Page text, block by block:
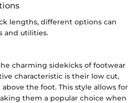
lengths, different options can
and utilities.
charming sidekicks of footwear
characteristic is their low cut,
the foot. This style allows for
them a popular choice when